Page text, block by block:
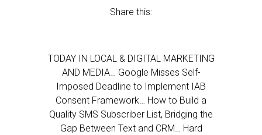
Share this:
TODAY IN LOCAL & DIGITAL MARKETING
AND MEDIA… Google Misses Self-
Imposed Deadline to Implement IAB
Consent Framework… How to Build a
Quality SMS Subscriber List, Bridging the
Gap Between Text and CRM… Hard